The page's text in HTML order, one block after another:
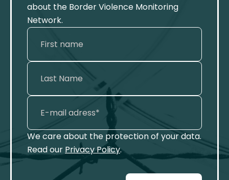
about the Border Violence Monitoring
Network.
We care about the protection of your data.
Read our Privacy Policy.